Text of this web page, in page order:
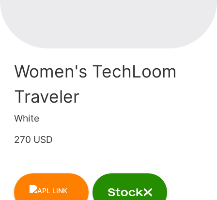
Women's TechLoom
Traveler
White
270 USD